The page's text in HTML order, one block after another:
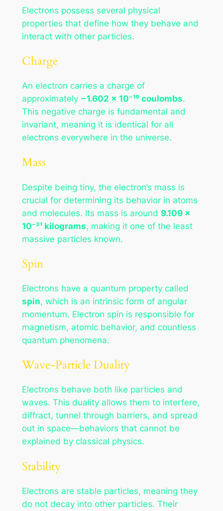
Electrons possess several physical
properties that define how they behave and
interact with other particles.
Charge
An electron carries a charge of
approximately −1.602 × 10⁻¹⁹ coulombs.
This negative charge is fundamental and
invariant, meaning it is identical for all
electrons everywhere in the universe.
Mass
Despite being tiny, the electron’s mass is
crucial for determining its behavior in atoms
and molecules. Its mass is around 9.109 ×
10⁻³¹ kilograms, making it one of the least
massive particles known.
Spin
Electrons have a quantum property called
spin, which is an intrinsic form of angular
momentum. Electron spin is responsible for
magnetism, atomic behavior, and countless
quantum phenomena.
Wave-Particle Duality
Electrons behave both like particles and
waves. This duality allows them to interfere,
diffract, tunnel through barriers, and spread
out in space—behaviors that cannot be
explained by classical physics.
Stability
Electrons are stable particles, meaning they
do not decay into other particles. Their